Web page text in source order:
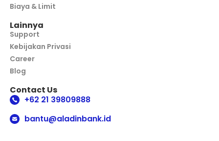
Biaya & Limit
Lainnya
Support
Kebijakan Privasi
Career
Blog
Contact Us
+62 21 39809888
bantu@aladinbank.id